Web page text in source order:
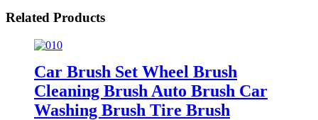
Related Products
Car Brush Set Wheel Brush
Cleaning Brush Auto Brush Car
Washing Brush Tire Brush